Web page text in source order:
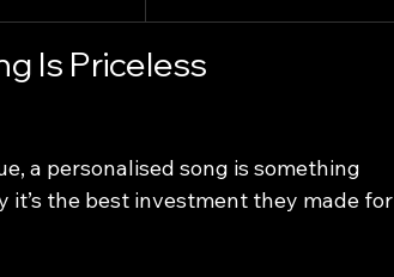
Is Priceless
a personalised song is something
it’s the best investment they made for